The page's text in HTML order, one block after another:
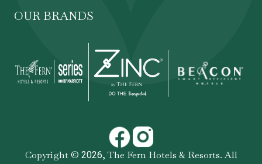
OUR BRANDS
Copyright © 2026,The Fern Hotels & Resorts. All